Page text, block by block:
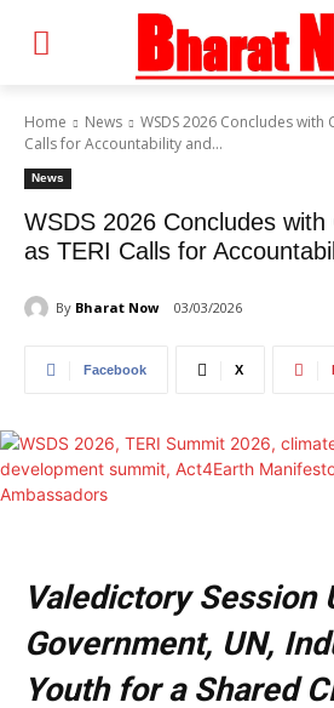
Home News
WSDS 2026 Concludes with
Calls for Accountability and...
News
WSDS 2026 Concludes
as TERI Calls for
By Bharat Now 03/03/2026
Facebook X
Valedictory Session
Government, UN,
Youth for a Shared